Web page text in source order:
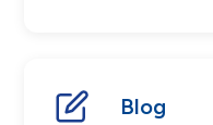
Blog